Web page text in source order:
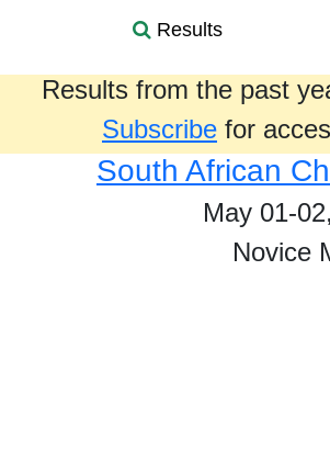
Results
Results from the past
Subscribe for
South African
May 01-
Novice